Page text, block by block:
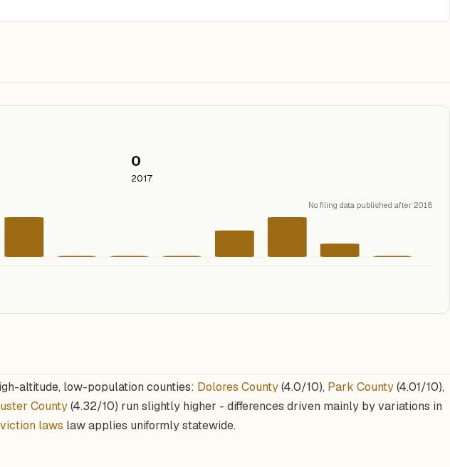
0
2017
No filing data published after 2018
altitude, low-population counties: Dolores County(4.0/10), Park County(4.01/10),
County(4.32/10) run slightly higher - differences driven mainly by variations in
laws law applies uniformly statewide.